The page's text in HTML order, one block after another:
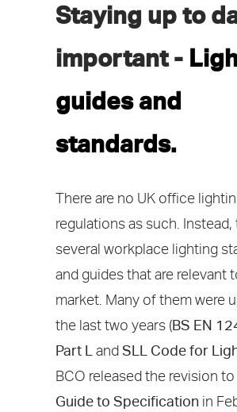
Staying up to
important -
guides and
standards.
There are no UK office
regulations as such. Instead,
several workplace lighting
and guides that are relevant
market. Many of them were
the last two years (BS EN
Part L andSLL Code for
BCO released the revision
Guide to Specification in